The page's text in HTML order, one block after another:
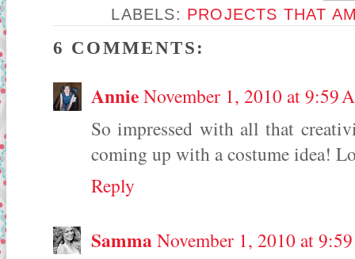
LABELS: PROJECTS THAT
6 COMMENTS:
AnnieNovember 1, 2010 at 9:59
So impressed with all that
coming up with a costume idea!
Reply
SammaNovember 1, 2010 at